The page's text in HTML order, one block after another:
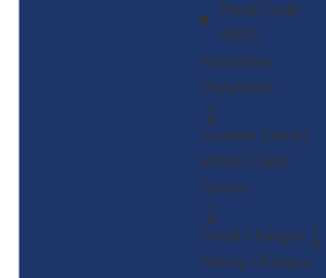
Penal Code
490.5
Probation
Violations
Juvenile Crimes
White Collar
Crimes
Fraud Charges
Felony Charges